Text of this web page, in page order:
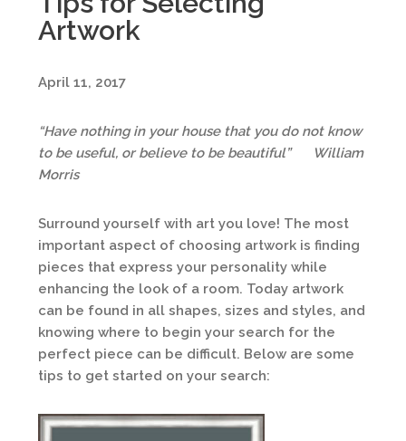
Artwork
April 11, 2017
“Have nothing in your house that you do not know
to be useful, or believe to be beautiful”
William
Morris
Surround yourself with art you love! The most
important aspect of choosing artwork is finding
pieces that express your personality while
enhancing the look of a room. Today artwork
can be found in all shapes, sizes and styles, and
knowing where to begin your search for the
perfect piece can be difficult. Below are some
tips to get started on your search: